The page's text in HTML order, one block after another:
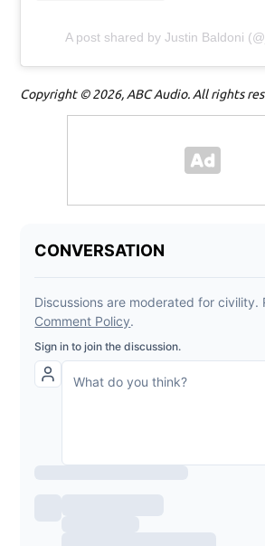
A post shared by Justin Baldoni
Copyright © 2026, ABC Audio. All rights